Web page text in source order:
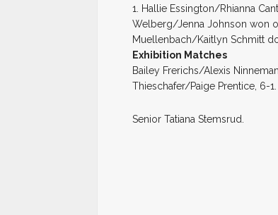
1. Hallie Essington/Rhianna
Welberg/Jenna Johnson won
Muellenbach/Kaitlyn Schmitt
Exhibition Matches
Bailey Frerichs/Alexis
Thieschafer/Paige Prentice, 6-1.
Senior Tatiana Stemsrud.